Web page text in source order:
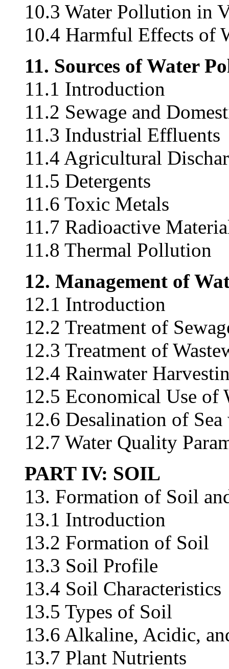
10.3 Water Pollution in
10.4 Harmful Effects of
11. Sources of Water
11.1 Introduction
11.2 Sewage and
11.3 Industrial Effluents
11.4 Agricultural
11.5 Detergents
11.6 Toxic Metals
11.7 Radioactive
11.8 Thermal Pollution
12. Management of
12.1 Introduction
12.2 Treatment of
12.3 Treatment of
12.4 Rainwater
12.5 Economical Use of
12.6 Desalination of Sea
12.7 Water Quality
PART IV: SOIL
13. Formation of Soil
13.1 Introduction
13.2 Formation of Soil
13.3 Soil Profile
13.4 Soil Characteristics
13.5 Types of Soil
13.6 Alkaline, Acidic,
13.7 Plant Nutrients